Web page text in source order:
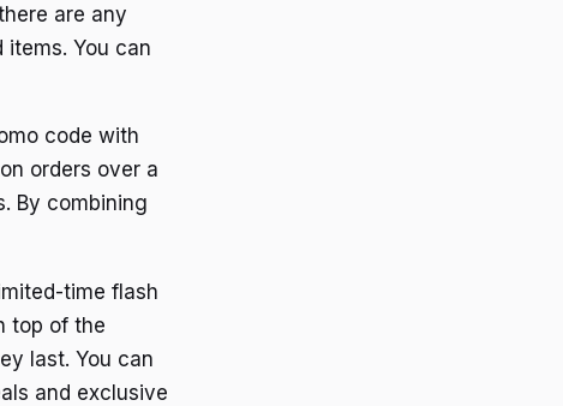
are any
You can
code with
orders over a
By combining
time flash
top of the
last. You can
and exclusive